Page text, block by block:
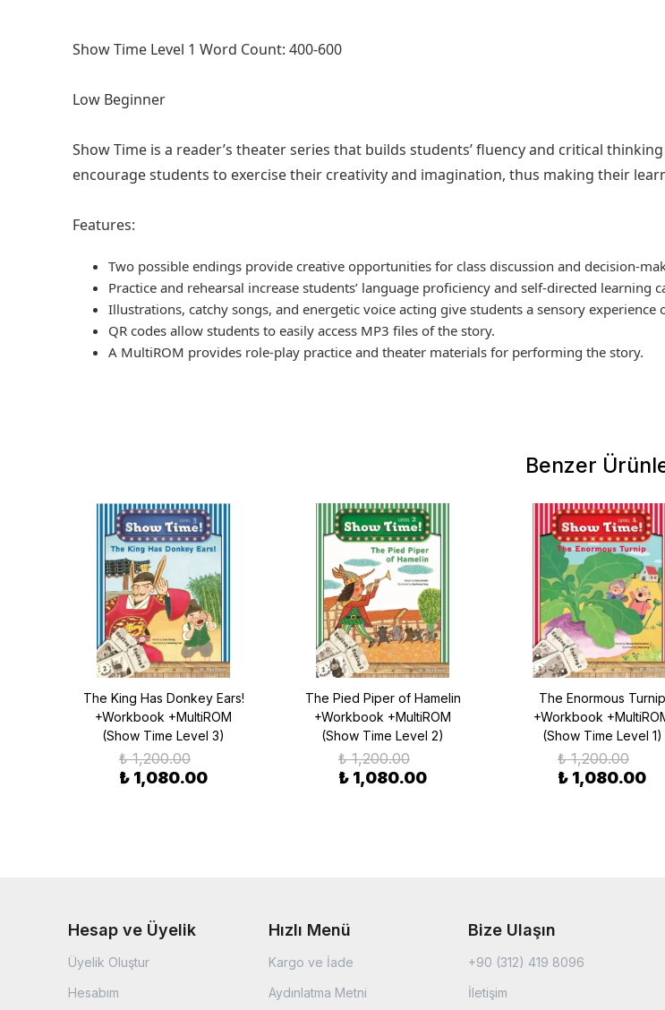
Show Time Level 1 Word Count: 400-600
Low Beginner
Show Time is a reader’s theater series that builds students’ fluency and critical
encourage students to exercise their creativity and imagination, thus making their
Features:
Two possible endings provide creative opportunities for class discussion and decision-
Practice and rehearsal increase students’ language proficiency and self-directed learning
Illustrations, catchy songs, and energetic voice acting give students a sensory experience
QR codes allow students to easily access MP3 files of the story.
A MultiROM provides role-play practice and theater materials for performing the story.
Benzer
The King Has Donkey Ears!
+Workbook +MultiROM
(Show Time Level 3)
₺ 1,200.00
₺ 1,080.00
The Pied Piper of Hamelin
+Workbook +MultiROM
(Show Time Level 2)
₺ 1,200.00
₺ 1,080.00
The Enormous Turnip
+Workbook
(Show Time Level 1)
₺ 1,200.00
₺ 1,080.00
Hesap ve Üyelik
Üyelik Oluştur
Hesabım
Hızlı Menü
Kargo ve İade
Aydınlatma Metni
Bize Ulaşın
+90 (312) 419 8096
İletişim